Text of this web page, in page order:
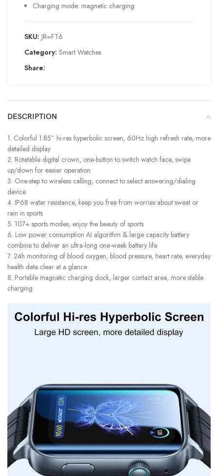
Charging mode: magnetic charging
SKU: JR=FT6
Category: Smart Watches
Share:
DESCRIPTION
1. Colorful 1.85” hi-res hyperbolic screen, 60Hz high refresh rate, more
detailed display
2. Rotatable digital crown, one-button to switch watch face, swipe
up/down for easier operation
3. One-step to wireless calling, connect to select answering/dialing
device
4. IP68 water resistance, keep you free from worries about sweat or
rain in sports
5. 107+ sports modes, enjoy the beauty of sports
6. Low power consumption AI algorithm & large capacity battery
combine to deliver an ultra-long one-week battery life
7. 24h monitoring of blood oxygen, blood pressure, heart rate, everyday
health data clear at a glance
8. Portable magnetic charging dock, larger contact area, more stable
charging